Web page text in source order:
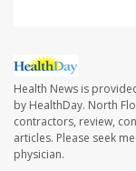
Health News is
by HealthDay. North
contractors, review,
articles. Please seek
physician.